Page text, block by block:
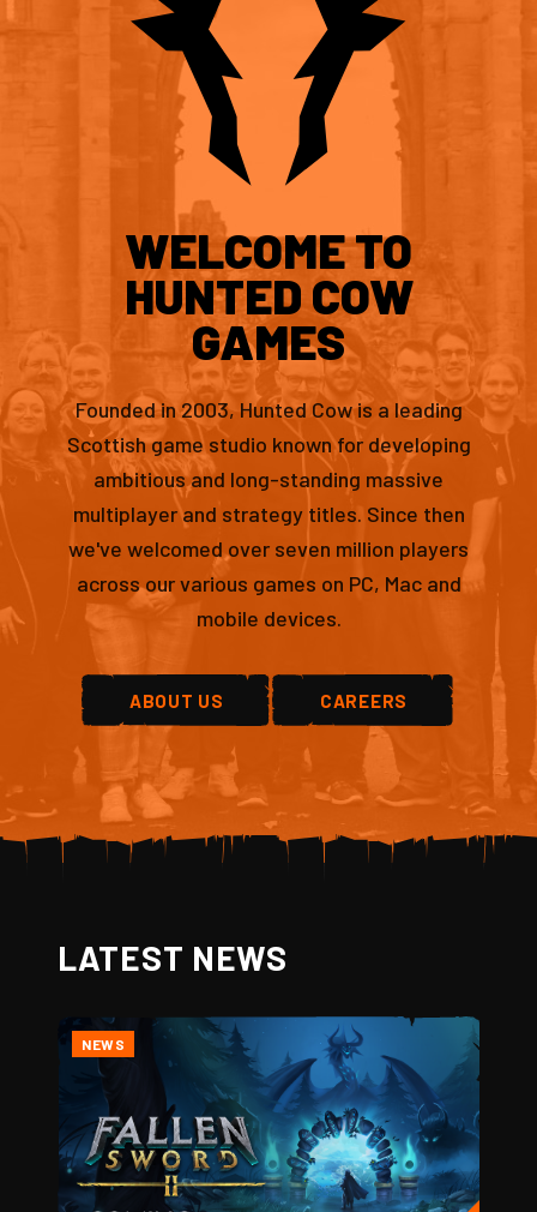
WELCOME TO
HUNTED COW
GAMES
Founded in 2003, Hunted Cow is a leading
Scottish game studio known for developing
ambitious and long-standing massive
multiplayer and strategy titles. Since then
we've welcomed over seven million players
across our various games on PC, Mac and
mobile devices.
ABOUT US CAREERS
LATEST NEWS
NEWS